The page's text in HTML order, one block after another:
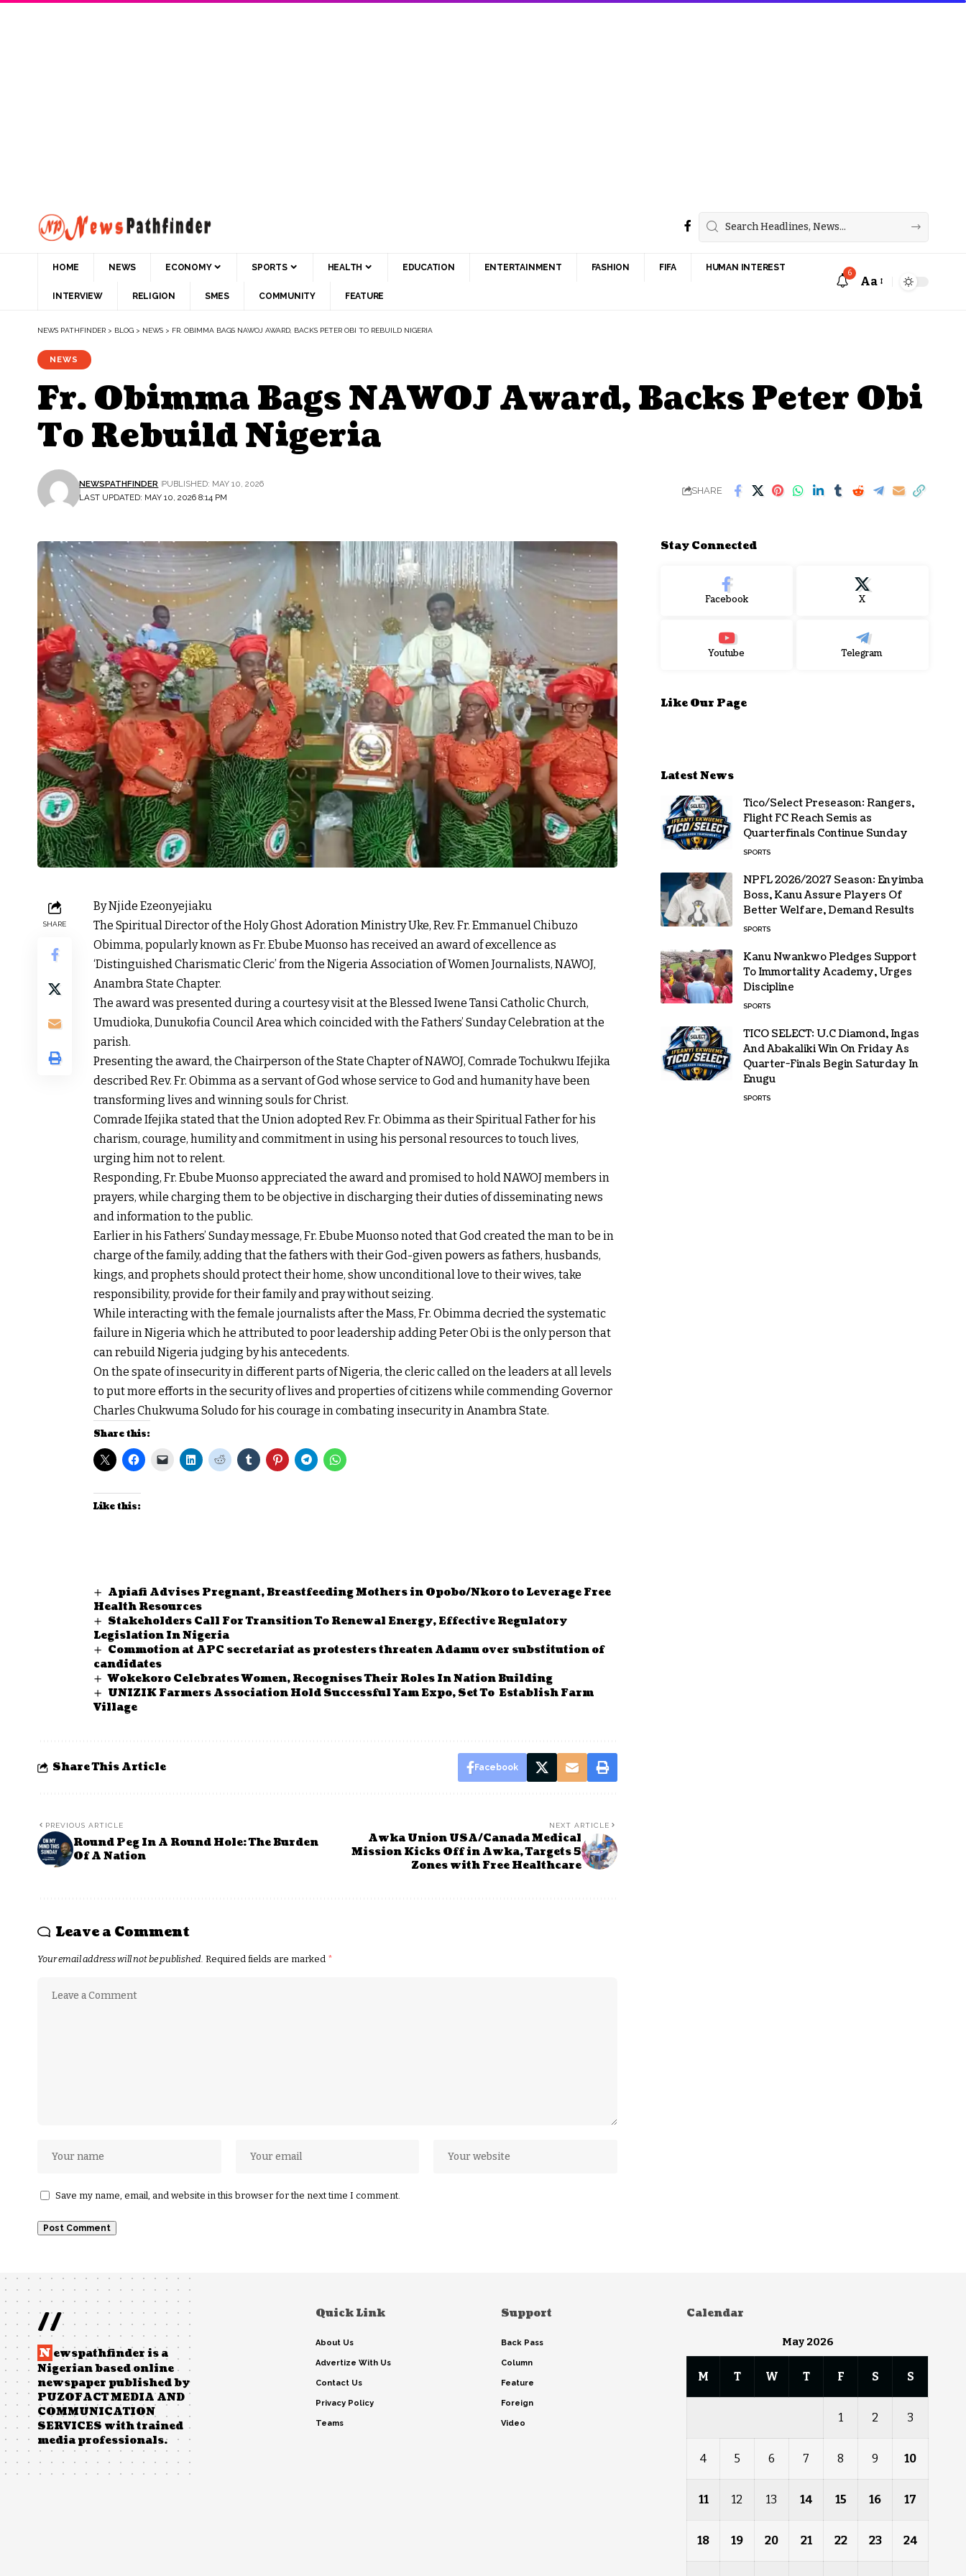
HOME NEWS ECONOMY SPORTS HEALTH EDUCATION ENTERTAINMENT FASHION FIFA HUMAN INTEREST
INTERVIEW RELIGION SMES COMMUNITY FEATURE
6
Aa
NEWS PATHFINDER > BLOG > NEWS > FR. OBIMMA BAGS NAWOJ AWARD, BACKS PETER OBI TO REBUILD NIGERIA
NEWS
Fr. Obimma Bags NAWOJ Award, Backs Peter Obi
To Rebuild Nigeria
LAST UPDATED: MAY 10, 2026 8:14 PM
NEWSPATHFINDER PUBLISHED: MAY 10, 2026
SHARE
SHARE
By Njide Ezeonyejiaku
The Spiritual Director of the Holy Ghost Adoration Ministry Uke, Rev. Fr. Emmanuel Chibuzo
Obimma, popularly known as Fr. Ebube Muonso has received an award of excellence as
‘Distinguished Charismatic Cleric’ from the Nigeria Association of Women Journalists, NAWOJ,
Anambra State Chapter.
The award was presented during a courtesy visit at the Blessed Iwene Tansi Catholic Church,
Umudioka, Dunukofia Council Area which coincided with the Fathers’ Sunday Celebration at the
parish.
Presenting the award, the Chairperson of the State Chapter of NAWOJ, Comrade Tochukwu Ifejika
described Rev. Fr. Obimma as a servant of God whose service to God and humanity have been
transforming lives and winning souls for Christ.
Comrade Ifejika stated that the Union adopted Rev. Fr. Obimma as their Spiritual Father for his
charism, courage, humility and commitment in using his personal resources to touch lives,
urging him not to relent.
Responding, Fr. Ebube Muonso appreciated the award and promised to hold NAWOJ members in
prayers, while charging them to be objective in discharging their duties of disseminating news
and information to the public.
Earlier in his Fathers’ Sunday message, Fr. Ebube Muonso noted that God created the man to be in
charge of the family, adding that the fathers with their God-given powers as fathers, husbands,
kings, and prophets should protect their home, show unconditional love to their wives, take
responsibility, provide for their family and pray without seizing.
While interacting with the female journalists after the Mass, Fr. Obimma decried the systematic
failure in Nigeria which he attributed to poor leadership adding Peter Obi is the only person that
can rebuild Nigeria judging by his antecedents.
On the spate of insecurity in different parts of Nigeria, the cleric called on the leaders at all levels
to put more efforts in the security of lives and properties of citizens while commending Governor
Charles Chukwuma Soludo for his courage in combating insecurity in Anambra State.
Share this:
Like this:
Apiafi Advises Pregnant, Breastfeeding Mothers in Opobo/Nkoro to Leverage Free
Health Resources
Stakeholders Call For Transition To Renewal Energy, Effective Regulatory
Legislation In Nigeria
Commotion at APC secretariat as protesters threaten Adamu over substitution of
candidates
Wokekoro Celebrates Women, Recognises Their Roles In Nation Building
UNIZIK Farmers Association Hold Successful Yam Expo, Set To Establish Farm
Village
Share This Article Facebook
PREVIOUS ARTICLE
Round Peg In A Round Hole: The Burden
Of A Nation
NEXT ARTICLE
Awka Union USA/Canada Medical
Mission Kicks Off in Awka, Targets 5
Zones with Free Healthcare
Leave a Comment
Your email address will not be published. Required fields are marked *
Save my name, email, and website in this browser for the next time I comment.
Stay Connected
Facebook X
Youtube Telegram
Like Our Page
Latest News
Tico/Select Preseason: Rangers,
Flight FC Reach Semis as
Quarterfinals Continue Sunday
SPORTS
NPFL 2026/2027 Season: Enyimba
Boss, Kanu Assure Players Of
Better Welfare, Demand Results
SPORTS
Kanu Nwankwo Pledges Support
To Immortality Academy, Urges
Discipline
SPORTS
TICO SELECT: U.C Diamond, Ingas
And Abakaliki Win On Friday As
Quarter-Finals Begin Saturday In
Enugu
SPORTS
//
N ewspathfinder is a
Nigerian based online
newspaper published by
PUZOFACT MEDIA AND
COMMUNICATION
SERVICES with trained
media professionals.
Quick Link
About Us
Advertize With Us
Contact Us
Privacy Policy
Teams
Support
Back Pass
Column
Feature
Foreign
Video
Calendar
May 2026
M T W T F S S
1 2 3
4 5 6 7 8 9 10
11 12 13 14 15 16 17
18 19 20 21 22 23 24